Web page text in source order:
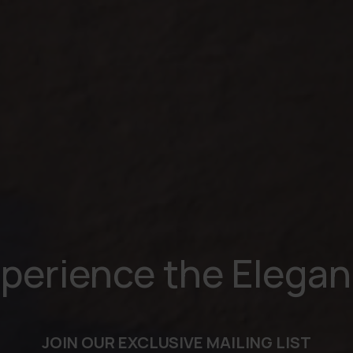
the
JOIN OUR EXCLUSIVE MAILING LIST